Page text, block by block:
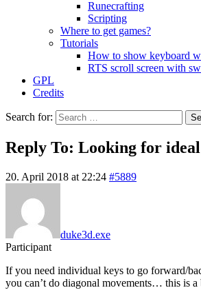
Runecrafting
Scripting
Where to get games?
Tutorials
How to show keyboard
RTS scroll screen with
GPL
Credits
Search for:
Reply To: Looking for
20. April 2018 at 22:24 #5889
duke3d.exe
Participant
If you need individual keys to go forward/
you can’t do diagonal movements… this is